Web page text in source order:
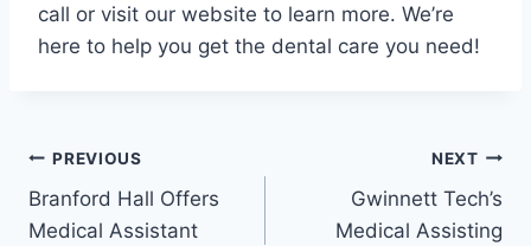
call or visit our website to learn more. We’re
here to help you get the dental care you need!
Post
navigation
PREVIOUS
Branford Hall Offers
Medical Assistant
NEXT
Gwinnett Tech’s
Medical Assisting